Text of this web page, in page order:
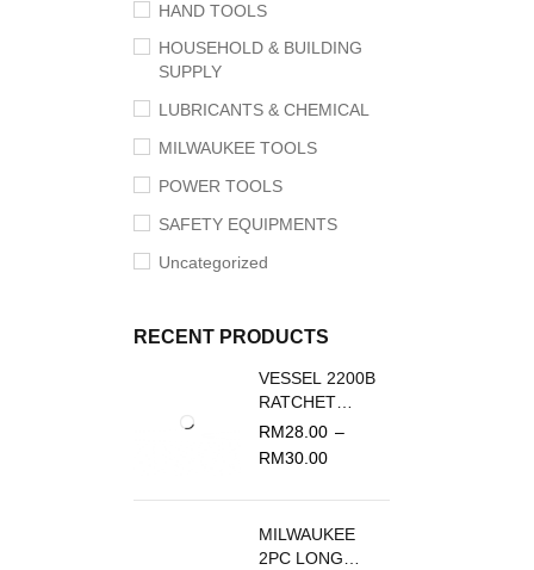
HAND TOOLS
HOUSEHOLD & BUILDING
SUPPLY
LUBRICANTS & CHEMICAL
MILWAUKEE TOOLS
POWER TOOLS
SAFETY EQUIPMENTS
Uncategorized
RECENT PRODUCTS
VESSEL 2200B
RATCHET
SCREWDRIVER
REPLACEMENT
RM28.00 –
RM30.00
MILWAUKEE
2PC LONG